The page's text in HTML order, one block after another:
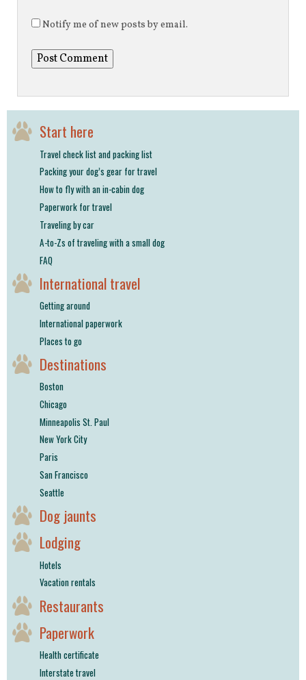
Notify me of new posts by email.
Start here
Travel check list and packing list
Packing your dog’s gear for travel
How to fly with an in-cabin dog
Paperwork for travel
Traveling by car
A-to-Zs of traveling with a small dog
FAQ
International travel
Getting around
International paperwork
Places to go
Destinations
Boston
Chicago
Minneapolis St. Paul
New York City
Paris
San Francisco
Seattle
Dog jaunts
Lodging
Hotels
Vacation rentals
Restaurants
Paperwork
Health certificate
Interstate travel